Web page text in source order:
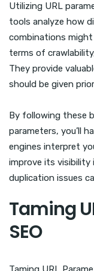
Utilizing URL
tools analyze how
combinations might
terms of
They provide
should be given
By following these
parameters, you’ll
engines interpret
improve its visibility
duplication issues
Taming
SEO